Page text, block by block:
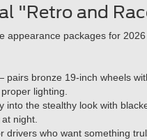
"Retro and
appearance packages for
pairs bronze 19-inch wheels
lighting.
into the stealthy look with
night.
drivers who want something